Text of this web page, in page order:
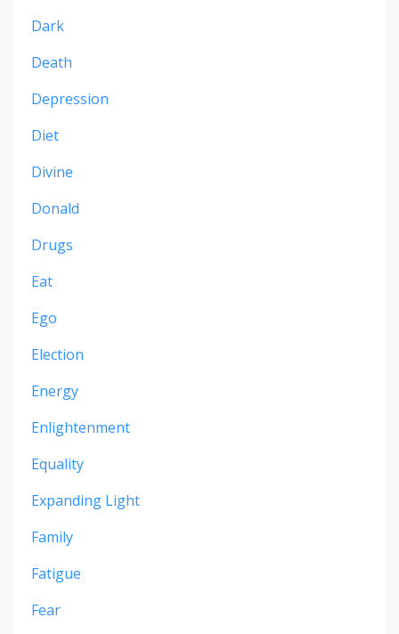
Dark
Death
Depression
Diet
Divine
Donald
Drugs
Eat
Ego
Election
Energy
Enlightenment
Equality
Expanding Light
Family
Fatigue
Fear